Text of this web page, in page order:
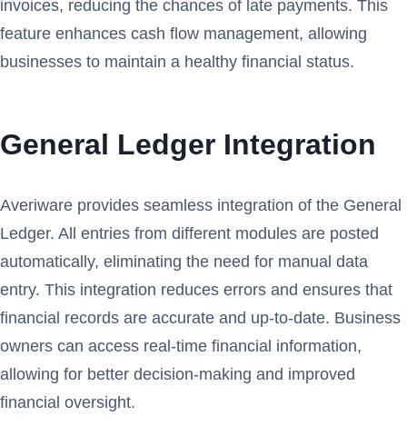
invoices, reducing the chances of late payments. This
feature enhances cash flow management, allowing
businesses to maintain a healthy financial status.
General Ledger Integration
Averiware provides seamless integration of the General
Ledger. All entries from different modules are posted
automatically, eliminating the need for manual data
entry. This integration reduces errors and ensures that
financial records are accurate and up-to-date. Business
owners can access real-time financial information,
allowing for better decision-making and improved
financial oversight.